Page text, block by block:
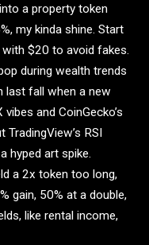
a property token
my kinda shine. Start
$20 to avoid fakes.
during wealth trends
last fall when a new
and CoinGecko’s
RSI
hyped art spike.
a 2x token too long,
gain, 50% at a double,
like rental income,